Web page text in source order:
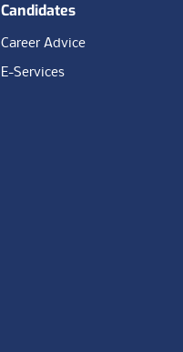
Candidates
Career Advice
E-Services